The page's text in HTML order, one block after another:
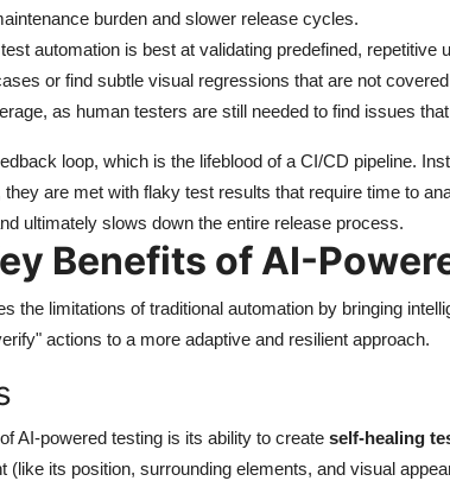
burden and slower release cycles.
automation is best at validating predefined, repetitive
or find subtle visual regressions that are not
as human testers are still needed to find issues
loop, which is the lifeblood of a CI/CD pipeline.
are met with flaky test results that require time to
ultimately slows down the entire release process.
Benefits of AI-
the limitations of traditional automation by bringing
actions to a more adaptive and resilient approach.
AI-powered testing is its ability to create self-healing
(like its position, surrounding elements, and visual